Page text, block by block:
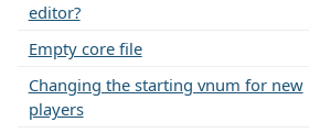
editor?
Empty core file
Changing the starting vnum for new
players